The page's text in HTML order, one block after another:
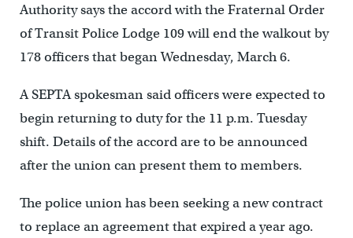
Authority says the accord with the Fraternal Order
of Transit Police Lodge 109 will end the walkout by
178 officers that began Wednesday, March 6.
A SEPTA spokesman said officers were expected to
begin returning to duty for the 11 p.m. Tuesday
shift. Details of the accord are to be announced
after the union can present them to members.
The police union has been seeking a new contract
to replace an agreement that expired a year ago.